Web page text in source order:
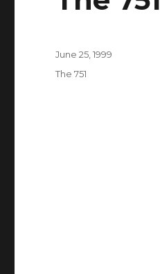
Posted
on
June 25, 1999
Categories
The 751